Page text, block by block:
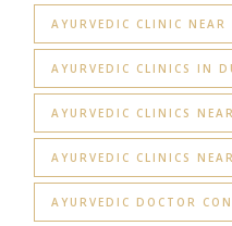
AYURVEDIC CLINIC NEAR
AYURVEDIC CLINICS IN
AYURVEDIC CLINICS
AYURVEDIC CLINICS
AYURVEDIC DOCTOR